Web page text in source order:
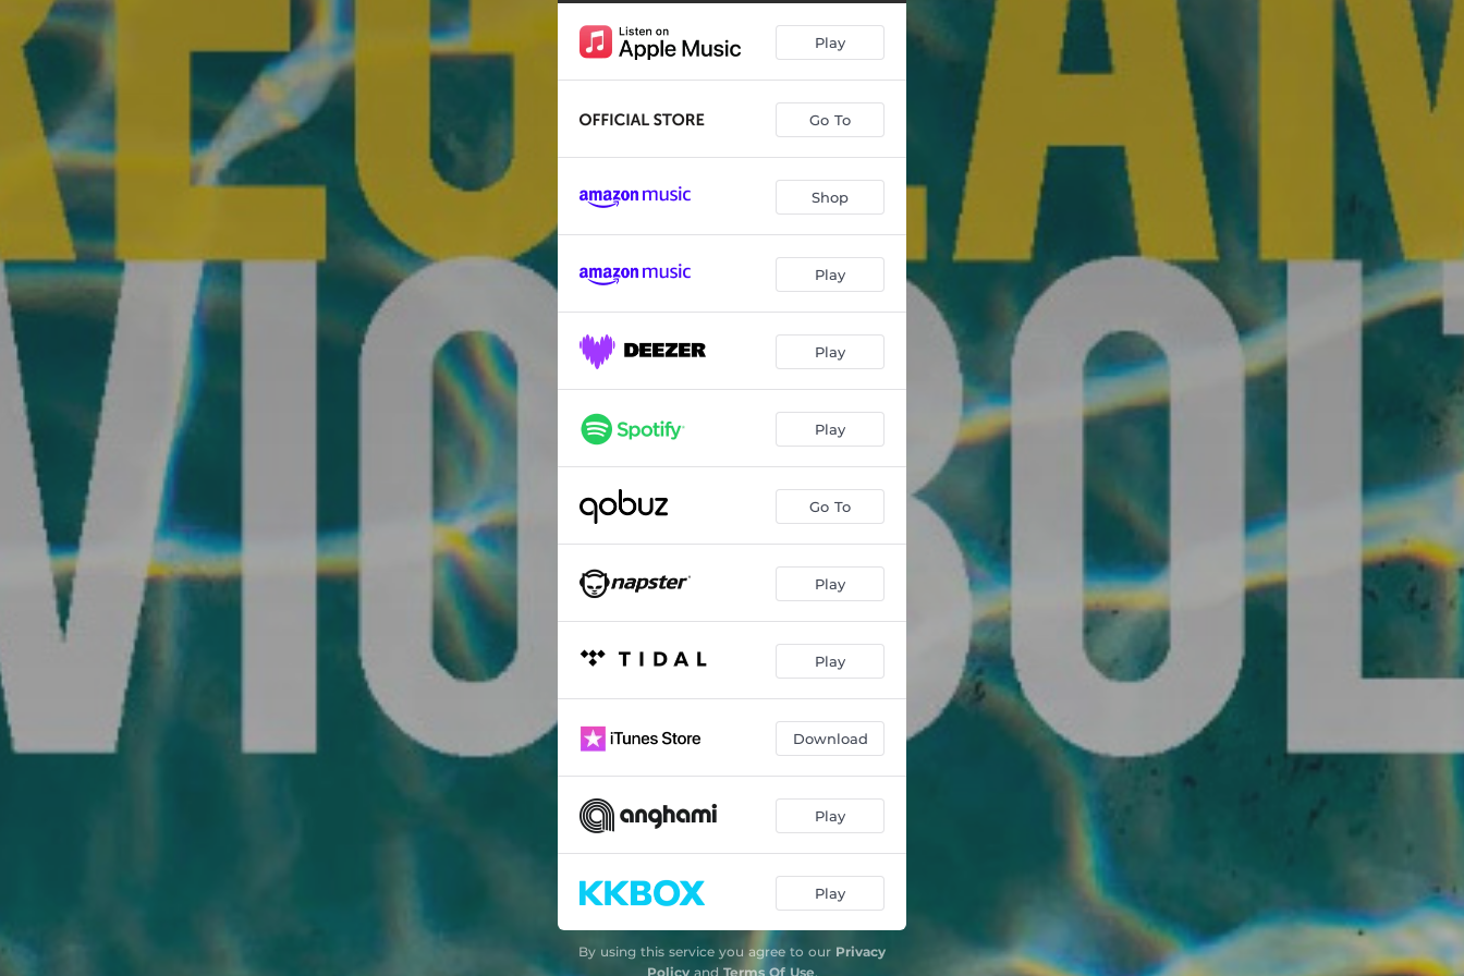
Let's Fly
Onirica 07:01
04:50
04:46
IKB 3 03:15
Play
Go To
Shop
Play
Play
Play
Go To
Play
Play
Download
Play
Play
By using this service you agree to our Privacy
Policyand Terms Of Use.